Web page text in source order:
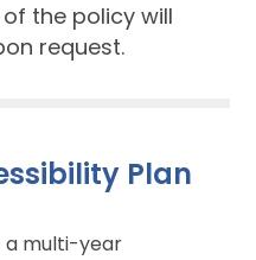
the policy will
request.
Plan
a multi-year